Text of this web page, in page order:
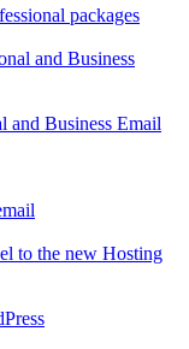
packages
and Business
and Business Email
to the new Hosting